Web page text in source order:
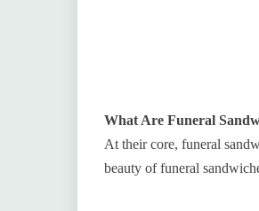
What Are Funeral
At their core, funeral
beauty of funeral